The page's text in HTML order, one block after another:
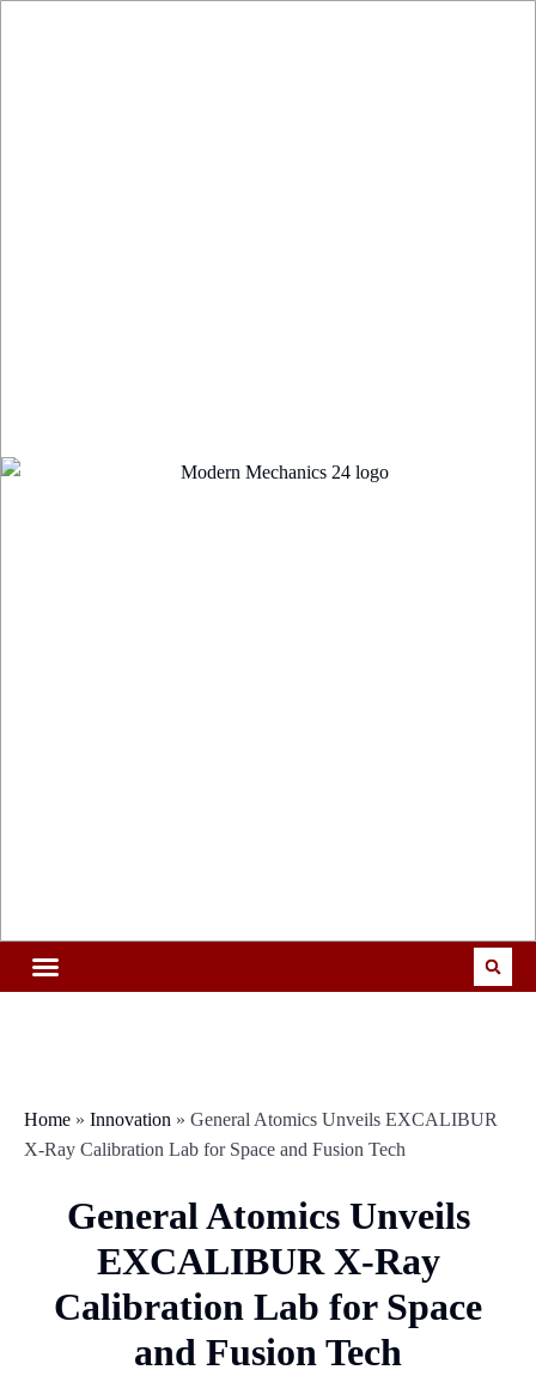
Home » Innovation » General Atomics Unveils EXCALIBUR
X-Ray Calibration Lab for Space and Fusion Tech
General Atomics Unveils
EXCALIBUR X-Ray
Calibration Lab for Space
and Fusion Tech